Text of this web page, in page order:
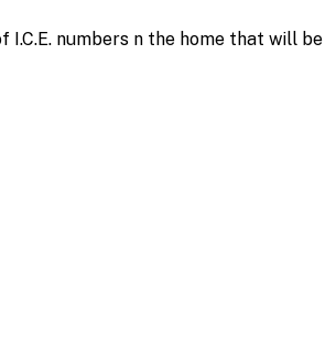
I.C.E. numbers n the home that will be